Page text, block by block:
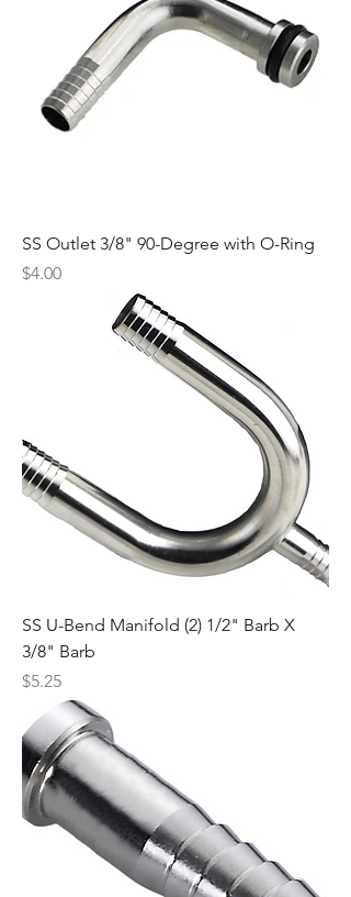
SS Outlet 3/8" 90-Degree with O-Ring
Price
$4.00
SS U-Bend Manifold (2) 1/2" Barb X
3/8" Barb
Price
$5.25